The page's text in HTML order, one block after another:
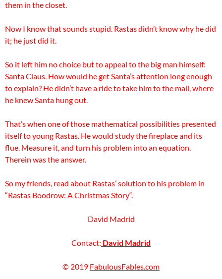
them in the closet.
Now I know that sounds stupid. Rastas didn’t know why he did
it; he just did it.
So it left him no choice but to appeal to the big man himself:
Santa Claus. How would he get Santa’s attention long enough
to explain? He didn’t have a ride to take him to the mall, where
he knew Santa hung out.
That’s when one of those mathematical possibilities presented
itself to young Rastas. He would study the fireplace and its
flue. Measure it, and turn his problem into an equation.
Therein was the answer.
So my friends, read about Rastas’ solution to his problem in
“Rastas Boodrow: A Christmas Story“.
David Madrid
Contact: David Madrid
© 2019 FabulousFables.com